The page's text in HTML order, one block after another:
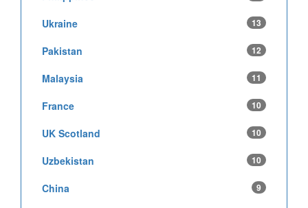
Ukraine 13
Pakistan 12
Malaysia 11
France 10
UK Scotland 10
Uzbekistan 10
China 9